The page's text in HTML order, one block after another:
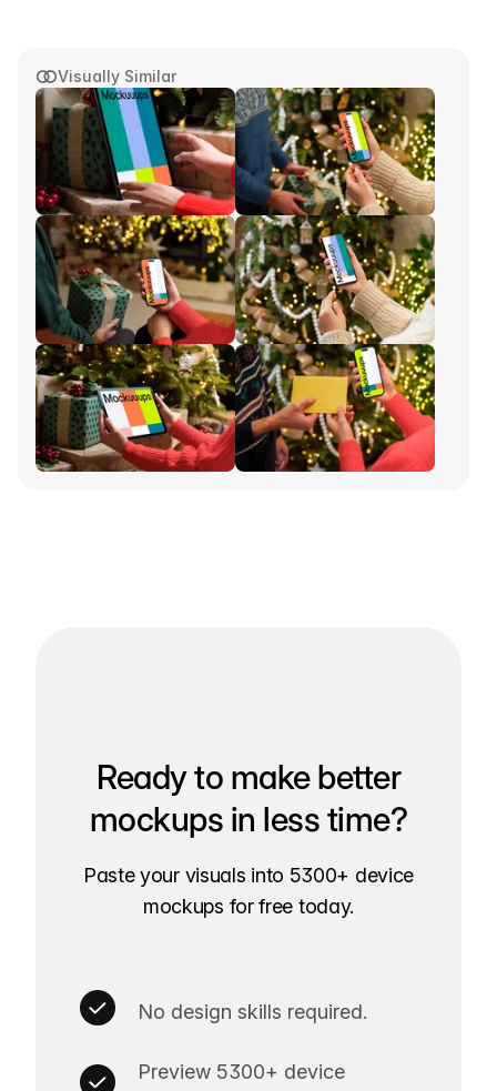
Visually Similar
Ready to make better
mockups in less time?
Paste your visuals into 5300+ device
mockups for free today.
No design skills required.
Preview 5300+ device